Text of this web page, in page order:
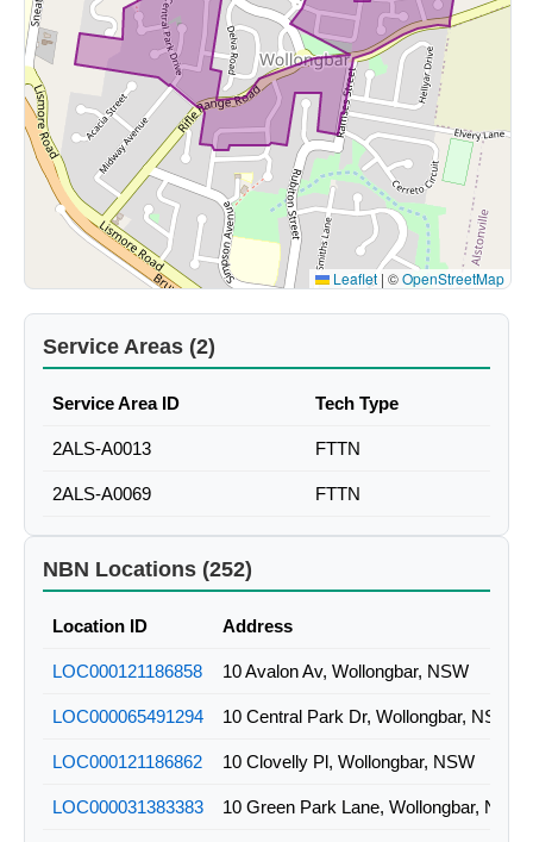
Leaflet | ©OpenStreetMap
Service Areas (2)
Service Area ID Tech Type
2ALS-A0013 FTTN
2ALS-A0069 FTTN
NBN Locations (252)
Location ID Address
LOC000121186858 10 Avalon Av, Wollongbar, NSW
LOC000065491294 10 Central Park Dr, Wollongbar, NSW
LOC000121186862 10 Clovelly Pl, Wollongbar, NSW
LOC000031383383 10 Green Park Lane, Wollongbar, NSW